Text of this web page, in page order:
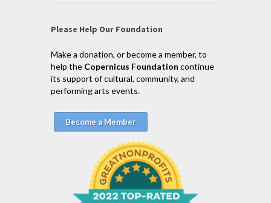
Please Help Our Foundation
Make a donation, or become a member, to
help the Copernicus Foundation continue
its support of cultural, community, and
performing arts events.
Become a Member